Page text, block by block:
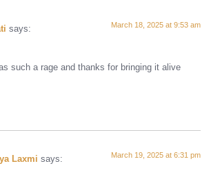
says: March 18, 2025 at 9:53 am
such a rage and thanks for bringing it alive
Laxmi says: March 19, 2025 at 6:31 pm